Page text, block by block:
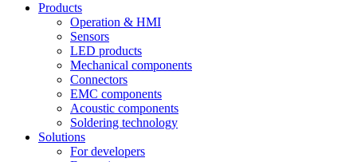
Products
Operation & HMI
Sensors
LED products
Mechanical components
Connectors
EMC components
Acoustic components
Soldering technology
Solutions
For developers